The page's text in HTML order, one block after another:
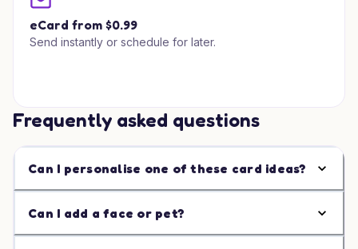
eCard from $0.99
Send instantly or schedule for later.
Frequently asked questions
Can I personalise one of these card ideas?
Can I add a face or pet?